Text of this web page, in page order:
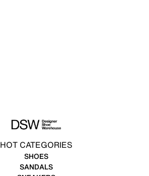
HOT CATEGORIES
SHOES
SANDALS